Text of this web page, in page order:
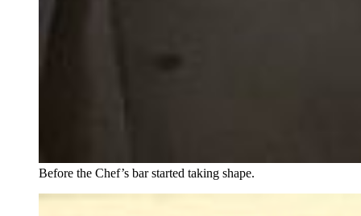
Before the Chef’s bar started taking shape.